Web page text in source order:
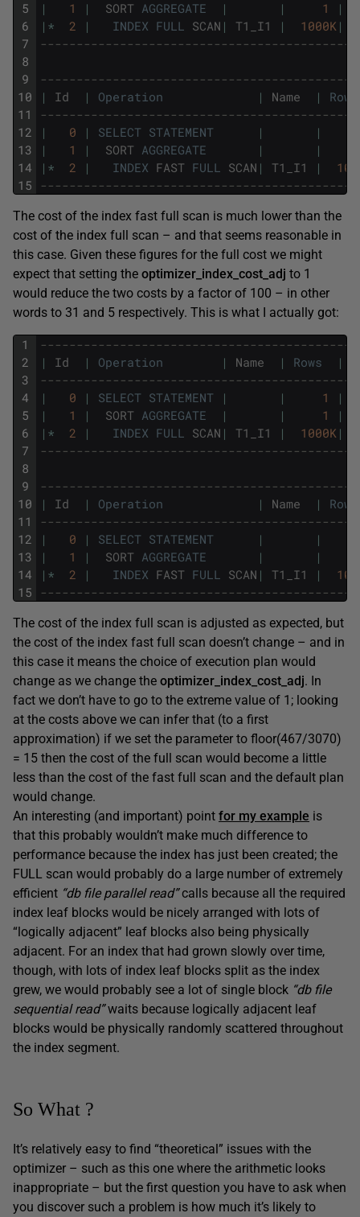
5
6
7
8
9
10
11
12
13
14
15
| 1 | SORT AGGREGATE | | 1
|
| * 2 | INDEX FULL SCAN | T1_I1 | 1000K |
|
Id | Operation | Name |
Rows
|
0 | SELECT STATEMENT | |
|
1 | SORT AGGREGATE | |
| * 2 | INDEX FAST FULL SCAN | T1_I1 |
The cost of the index fast full scan is much lower than the
cost of the index full scan – and that seems reasonable in
this case. Given these figures for the full cost we might
expect that setting the optimizer_index_cost_adj to 1
would reduce the two costs by a factor of 100 – in other
words to 31 and 5 respectively. This is what I actually got:
1
2
3
4
5
6
7
8
9
10
11
12
13
14
15
|
Id | Operation | Name | Rows |
|
0 | SELECT STATEMENT | | 1
|
|
1 | SORT AGGREGATE | | 1
|
| * 2 | INDEX FULL SCAN | T1_I1 | 1000K |
|
Id | Operation | Name |
Rows
|
0 | SELECT STATEMENT | |
|
1 | SORT AGGREGATE | |
| * 2 | INDEX FAST FULL SCAN | T1_I1 |
The cost of the index full scan is adjusted as expected, but
the cost of the index fast full scan doesn’t change – and in
this case it means the choice of execution plan would
change as we change the optimizer_index_cost_adj. In
fact we don’t have to go to the extreme value of 1; looking
at the costs above we can infer that (to a first
approximation) if we set the parameter to floor(467/3070)
= 15 then the cost of the full scan would become a little
less than the cost of the fast full scan and the default plan
would change.
An interesting (and important) point for my example is
that this probably wouldn’t make much difference to
performance because the index has just been created; the
FULL scan would probably do a large number of extremely
efficient “db file parallel read”calls because all the required
index leaf blocks would be nicely arranged with lots of
“logically adjacent” leaf blocks also being physically
adjacent. For an index that had grown slowly over time,
though, with lots of index leaf blocks split as the index
grew, we would probably see a lot of single block “db file
sequential read”waits because logically adjacent leaf
blocks would be physically randomly scattered throughout
the index segment.
So What ?
It’s relatively easy to find “theoretical” issues with the
optimizer – such as this one where the arithmetic looks
inappropriate – but the first question you have to ask when
you discover such a problem is how much it’s likely to